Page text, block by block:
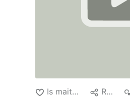
Is maith liom Roinn